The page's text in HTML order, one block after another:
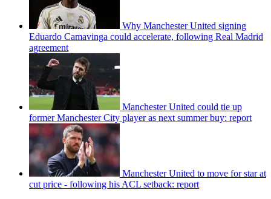
Why Manchester United signing
Eduardo Camavinga could accelerate, following Real Madrid
agreement
Manchester United could tie up
former Manchester City player as next summer buy: report
Manchester United to move for star at
cut price - following his ACL setback: report